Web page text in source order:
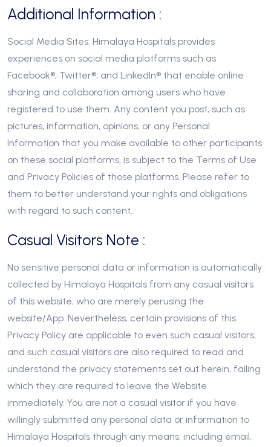
Additional Information :
Social Media Sites: Himalaya Hospitals provides
experiences on social media platforms such as
Facebook®, Twitter®, and LinkedIn® that enable online
sharing and collaboration among users who have
registered to use them. Any content you post, such as
pictures, information, opinions, or any Personal
Information that you make available to other participants
on these social platforms, is subject to the Terms of Use
and Privacy Policies of those platforms. Please refer to
them to better understand your rights and obligations
with regard to such content.
Casual Visitors Note :
No sensitive personal data or information is automatically
collected by Himalaya Hospitals from any casual visitors
of this website, who are merely perusing the
website/App. Nevertheless, certain provisions of this
Privacy Policy are applicable to even such casual visitors,
and such casual visitors are also required to read and
understand the privacy statements set out herein, failing
which they are required to leave the Website
immediately. You are not a casual visitor if you have
willingly submitted any personal data or information to
Himalaya Hospitals through any means, including email,